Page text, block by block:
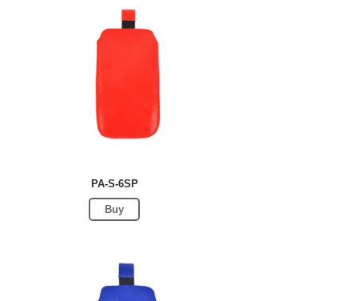
PA-S-6SP
Buy